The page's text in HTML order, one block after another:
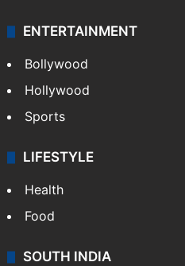
ENTERTAINMENT
Bollywood
Hollywood
Sports
LIFESTYLE
Health
Food
SOUTH INDIA